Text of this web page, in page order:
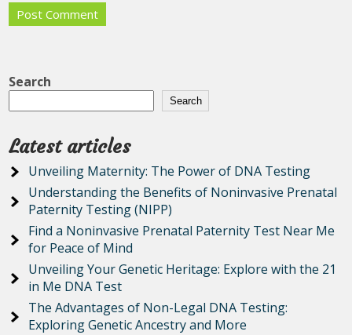
Search
Search
Latest articles
Unveiling Maternity: The Power of DNA Testing
Understanding the Benefits of Noninvasive Prenatal
Paternity Testing (NIPP)
Find a Noninvasive Prenatal Paternity Test Near Me
for Peace of Mind
Unveiling Your Genetic Heritage: Explore with the 21
in Me DNA Test
The Advantages of Non-Legal DNA Testing:
Exploring Genetic Ancestry and More